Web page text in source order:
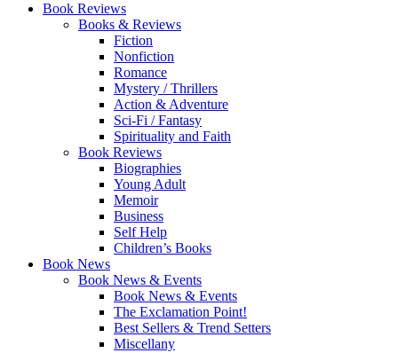
Book Reviews
Books & Reviews
Fiction
Nonfiction
Romance
Mystery / Thrillers
Action & Adventure
Sci-Fi / Fantasy
Spirituality and Faith
Book Reviews
Biographies
Young Adult
Memoir
Business
Self Help
Children’s Books
Book News
Book News & Events
Book News & Events
The Exclamation Point!
Best Sellers & Trend Setters
Miscellany